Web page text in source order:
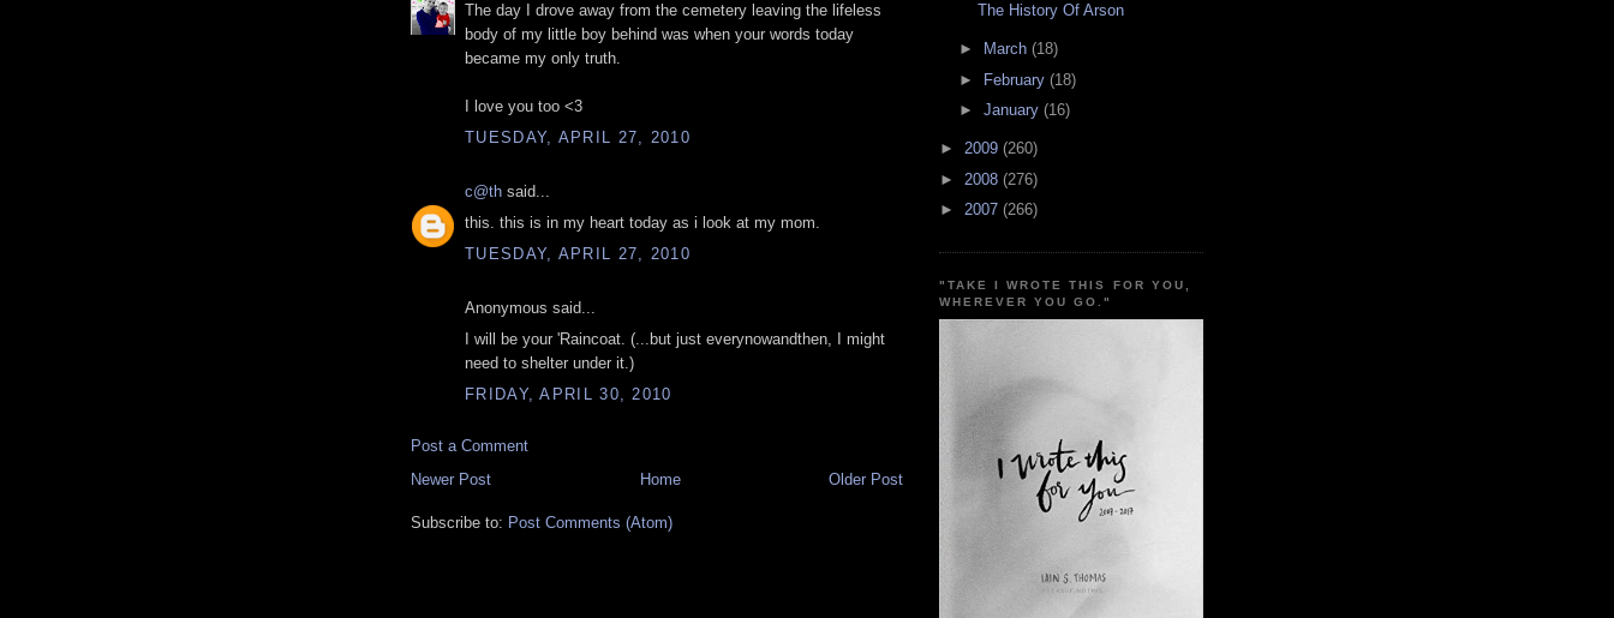
The day I drove away from the cemetery leaving the lifeless
body of my little boy behind was when your words today
became my only truth.
I love you too <3
TUESDAY, APRIL 27, 2010
c@th said...
this. this is in my heart today as i look at my mom.
TUESDAY, APRIL 27, 2010
Anonymous said...
I will be your 'Raincoat. (...but just everynowandthen, I might
need to shelter under it.)
FRIDAY, APRIL 30, 2010
Post a Comment
Newer Post
Older Post
Home
Subscribe to: Post Comments (Atom)
The History Of Arson
► March (18)
► February (18)
► January (16)
► 2009 (260)
► 2008 (276)
► 2007 (266)
"TAKE I WROTE THIS FOR YOU,
WHEREVER YOU GO."